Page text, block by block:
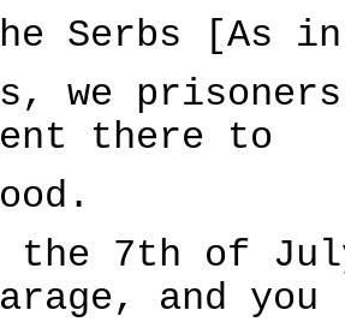
Serbs [As
we
there to
the 7th of
and you